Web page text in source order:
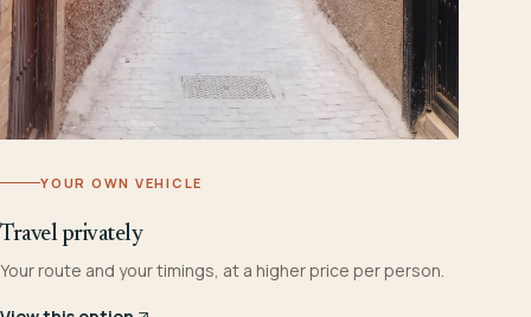
YOUR OWN VEHICLE
Travel privately
Your route and your timings, at a higher price per person.